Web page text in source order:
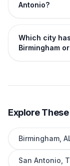
Antonio?
Which city
Birmingham
Explore
Birmingham
San Antonio